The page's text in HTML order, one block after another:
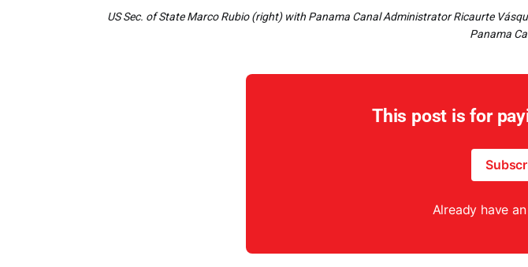
US Sec. of State Marco Rubio (right) with Panama Canal Administrator Ricaurte
Panama
This post is for
Already have